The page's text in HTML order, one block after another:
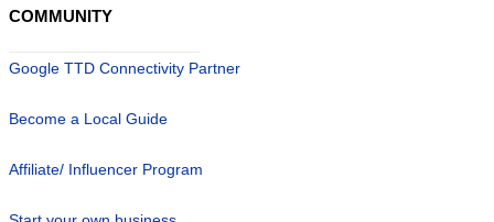
COMMUNITY
Google TTD Connectivity Partner
Become a Local Guide
Affiliate/ Influencer Program